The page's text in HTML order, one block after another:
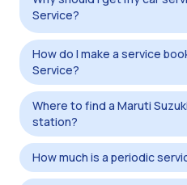
Service?
How do I make a service
Service?
Where to find a Maruti
station?
How much is a periodic